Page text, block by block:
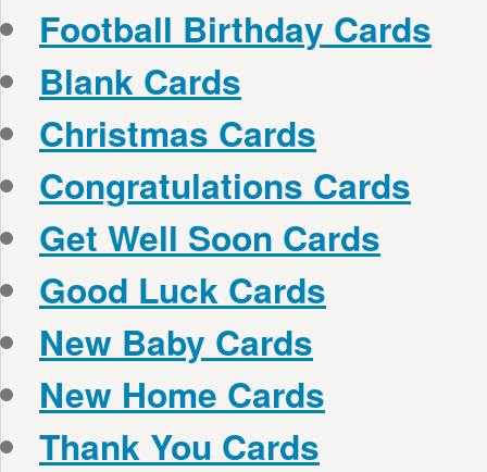
Football Birthday Cards
Blank Cards
Christmas Cards
Congratulations Cards
Get Well Soon Cards
Good Luck Cards
New Baby Cards
New Home Cards
Thank You Cards